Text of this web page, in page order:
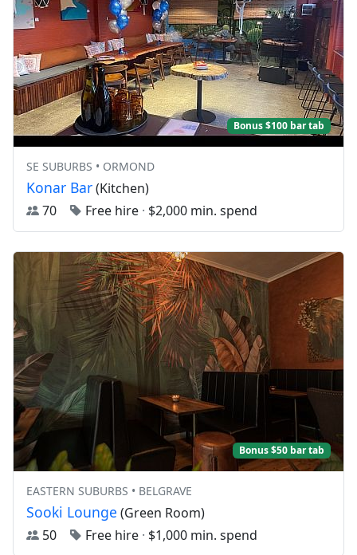
Bonus $100 bar tab
SE SUBURBS • ORMOND
Konar Bar(Kitchen)
70
Free hire · $2,000 min. spend
Bonus $50 bar tab
EASTERN SUBURBS • BELGRAVE
Sooki Lounge (Green Room)
50
Free hire · $1,000 min. spend